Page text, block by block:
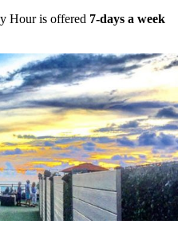
Hour is offered 7-days a week